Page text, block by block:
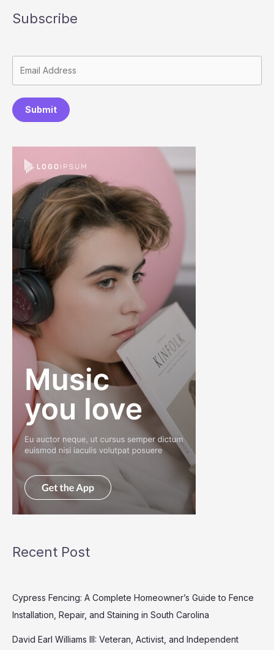
Subscribe
Submit
Recent Post
Cypress Fencing: A Complete Homeowner’s Guide to Fence
Installation, Repair, and Staining in South Carolina
David Earl Williams III: Veteran, Activist, and Independent